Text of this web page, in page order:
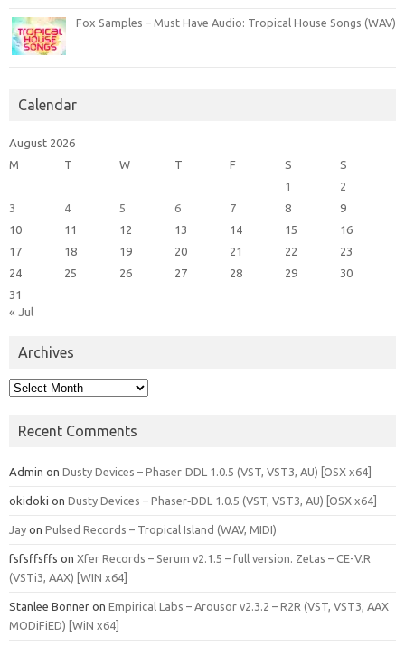
Fox Samples – Must Have Audio: Tropical House Songs (WAV)
Calendar
August 2026
M
T W T F S
S
1
2
3
4 5 6 7 8
9
10
11 12 13 14 15
16
17
18 19 20 21 22
23
24
25 26 27 28 29
30
31
« Jul
Archives
Archives
Recent Comments
Admin on Dusty Devices – Phaser‑DDL 1.0.5 (VST, VST3, AU) [OSX x64]
okidoki on Dusty Devices – Phaser‑DDL 1.0.5 (VST, VST3, AU) [OSX x64]
Jay on Pulsed Records – Tropical Island (WAV, MIDI)
fsfsffsffs on Xfer Records – Serum v2.1.5 – full version. Zetas – CE-V.R
(VSTi3, AAX) [WIN x64]
Stanlee Bonner on Empirical Labs – Arousor v2.3.2 – R2R (VST, VST3, AAX
MODiFiED) [WiN x64]